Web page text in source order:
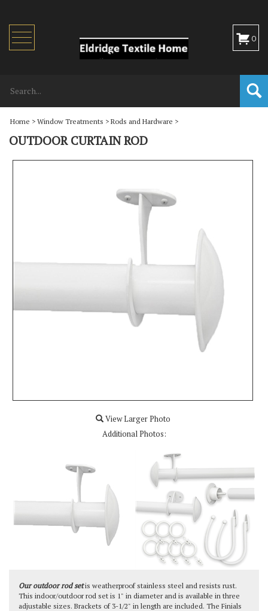
Toggle
navigation
0
Home > Window Treatments > Rods and Hardware >
OUTDOOR CURTAIN ROD
View Larger Photo
Additional Photos:
Our outdoor rod setis weatherproof stainless steel and resists rust.
This indoor/outdoor rod set is 1" in diameter and is available in three
adjustable sizes. Brackets of 3-1/2" in length are included. The Finials